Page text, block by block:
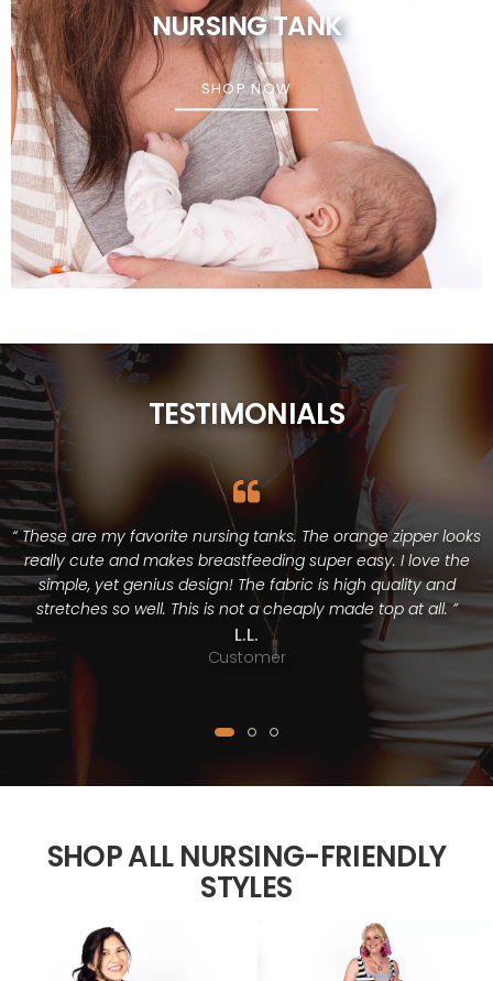
NURSING TANK
SHOP NOW
TESTIMONIALS
“ These are my favorite nursing tanks. The orange zipper looks
really cute and makes breastfeeding super easy. I love the
simple, yet genius design! The fabric is high quality and
stretches so well. This is not a cheaply made top at all. ”
L.L.
Customer
SHOP ALL NURSING-FRIENDLY
STYLES